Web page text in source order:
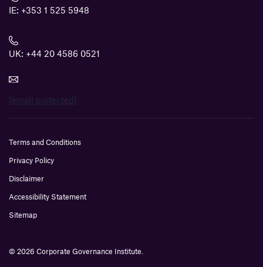
IE: +353 1 525 5948
UK: +44 20 4586 0521
[email protected]
© 2026 Corporate Governance Institute.
Terms and Conditions
Privacy Policy
Disclaimer
Accessibility Statement
Sitemap